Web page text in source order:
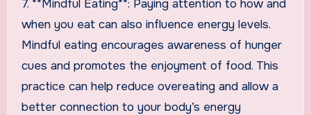
7. **Mindful Eating**: Paying attention to how and
when you eat can also influence energy levels.
Mindful eating encourages awareness of hunger
cues and promotes the enjoyment of food. This
practice can help reduce overeating and allow a
better connection to your body’s energy